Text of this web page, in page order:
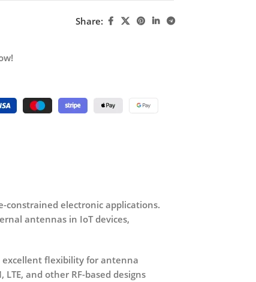
Share:
constrained electronic applications.
antennas in IoT devices,
excellent flexibility for antenna
and other RF-based designs